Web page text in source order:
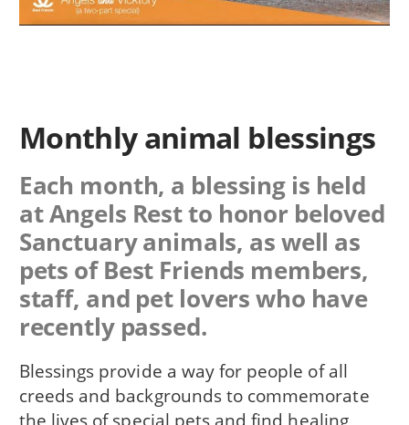
Monthly animal blessings
Each month, a blessing is held
at Angels Rest to honor beloved
Sanctuary animals, as well as
pets of Best Friends members,
staff, and pet lovers who have
recently passed.
Blessings provide a way for people of all
creeds and backgrounds to commemorate